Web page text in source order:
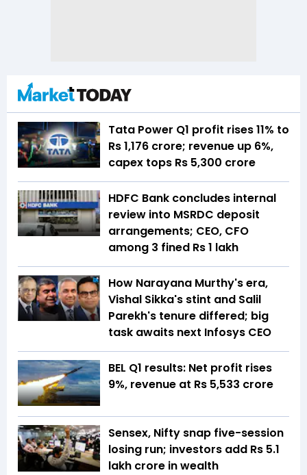
Tata Power Q1 profit rises 11% to
Rs 1,176 crore; revenue up 6%,
capex tops Rs 5,300 crore
HDFC Bank concludes internal
review into MSRDC deposit
arrangements; CEO, CFO
among 3 fined Rs 1 lakh
How Narayana Murthy's era,
Vishal Sikka's stint and Salil
Parekh's tenure differed; big
task awaits next Infosys CEO
BEL Q1 results: Net profit rises
9%, revenue at Rs 5,533 crore
Sensex, Nifty snap five-session
losing run; investors add Rs 5.1
lakh crore in wealth